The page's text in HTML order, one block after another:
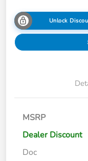
Unlock
MSRP
Dealer Discount
Doc